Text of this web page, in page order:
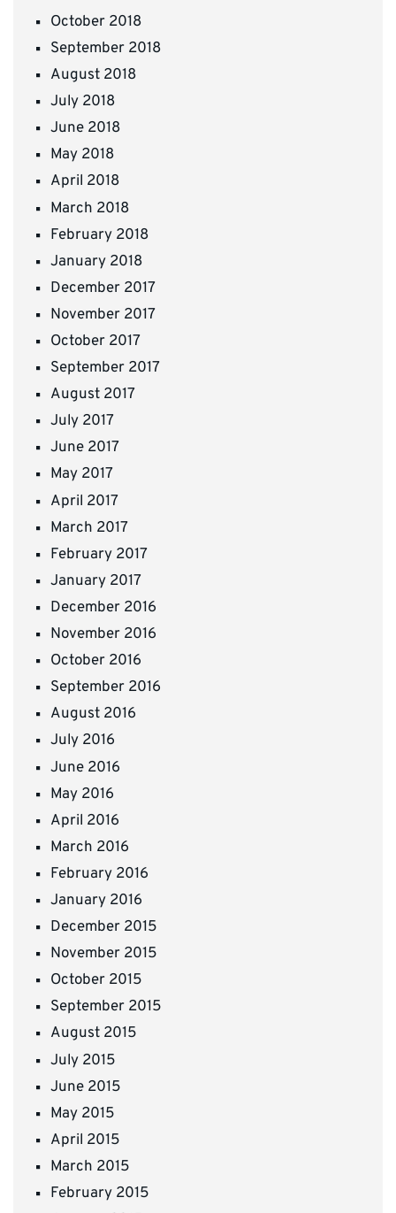
October 2018
September 2018
August 2018
July 2018
June 2018
May 2018
April 2018
March 2018
February 2018
January 2018
December 2017
November 2017
October 2017
September 2017
August 2017
July 2017
June 2017
May 2017
April 2017
March 2017
February 2017
January 2017
December 2016
November 2016
October 2016
September 2016
August 2016
July 2016
June 2016
May 2016
April 2016
March 2016
February 2016
January 2016
December 2015
November 2015
October 2015
September 2015
August 2015
July 2015
June 2015
May 2015
April 2015
March 2015
February 2015